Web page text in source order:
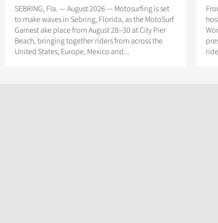
SEBRING, Fla. — August 2026 — Motosurfing is set
to make waves in Sebring, Florida, as the MotoSurf
Gamest ake place from August 28–30 at City Pier
Beach, bringing together riders from across the
United States, Europe, Mexico and...